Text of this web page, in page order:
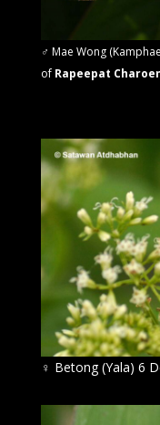
♂ Mae Wong
of Rapeepat
♀ Betong (Yala) 6